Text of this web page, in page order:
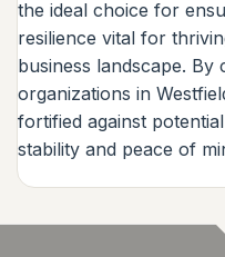
the ideal choice for
resilience vital for
business landscape. By
organizations in
fortified against
stability and peace of